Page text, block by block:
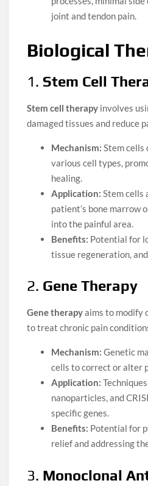
joint and tendon pain.
Biological
1.Stem Cell
Stem cell therapy involves
damaged tissues and reduce
Mechanism: Stem
various cell types,
healing.
Application: Stem cells
patient’s bone marrow
into the painful area.
Benefits: Potential for
tissue regeneration,
2. Gene Therapy
Gene therapyaims to modify
to treat chronic pain
Mechanism: Genetic
cells to correct or alter
Application:
nanoparticles, and
specific genes.
Benefits: Potential for
relief and addressing
3. Monoclonal